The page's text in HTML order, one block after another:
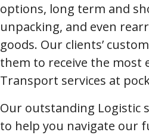
options, long term and
unpacking, and even
goods. Our clients’
them to receive the most
Transport services at
Our outstanding Logistic
to help you navigate our